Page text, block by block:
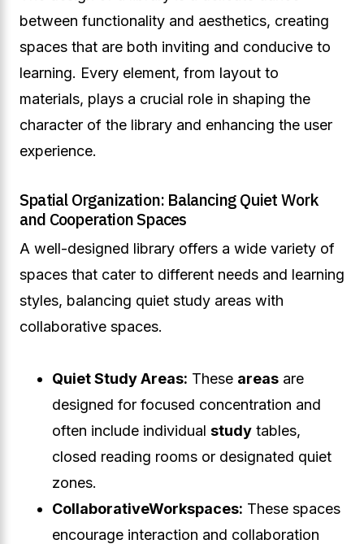
between functionality and aesthetics, creating
spaces that are both inviting and conducive to
learning. Every element, from layout to
materials, plays a crucial role in shaping the
character of the library and enhancing the user
experience.
Spatial Organization: Balancing Quiet Work
and Cooperation Spaces
A well-designed library offers a wide variety of
spaces that cater to different needs and learning
styles, balancing quiet study areas with
collaborative spaces.
Quiet Study Areas: These areas are
designed for focused concentration and
often include individual study tables,
closed reading rooms or designated quiet
zones.
CollaborativeWorkspaces: These spaces
encourage interaction and collaboration